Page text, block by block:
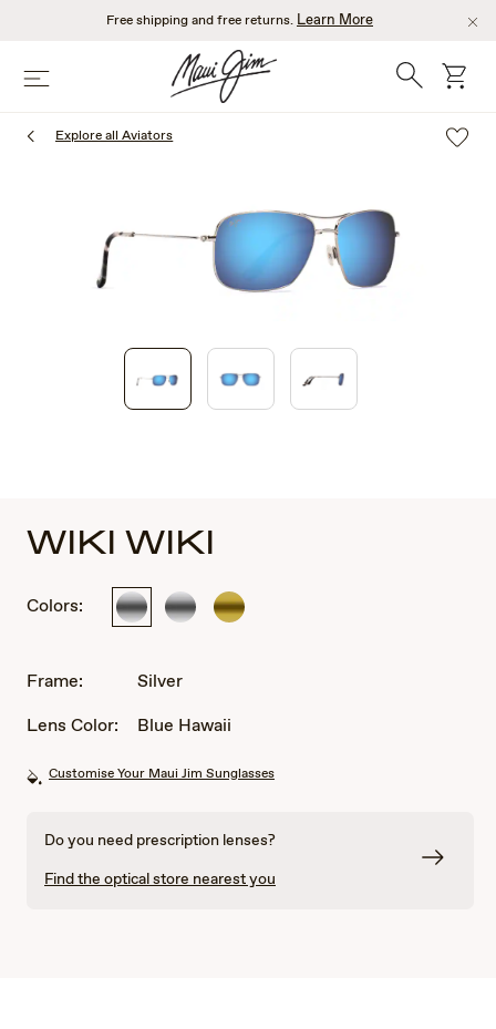
content
Free shipping and free returns. Learn More
Menu Search cart
Explore all Aviators
WIKI WIKI
Colors: Silver Silver Gold
Frame:
Silver
Lens Color:
Blue Hawaii
Customise Your Maui Jim Sunglasses
Do you need prescription lenses?
Find the optical store nearest you